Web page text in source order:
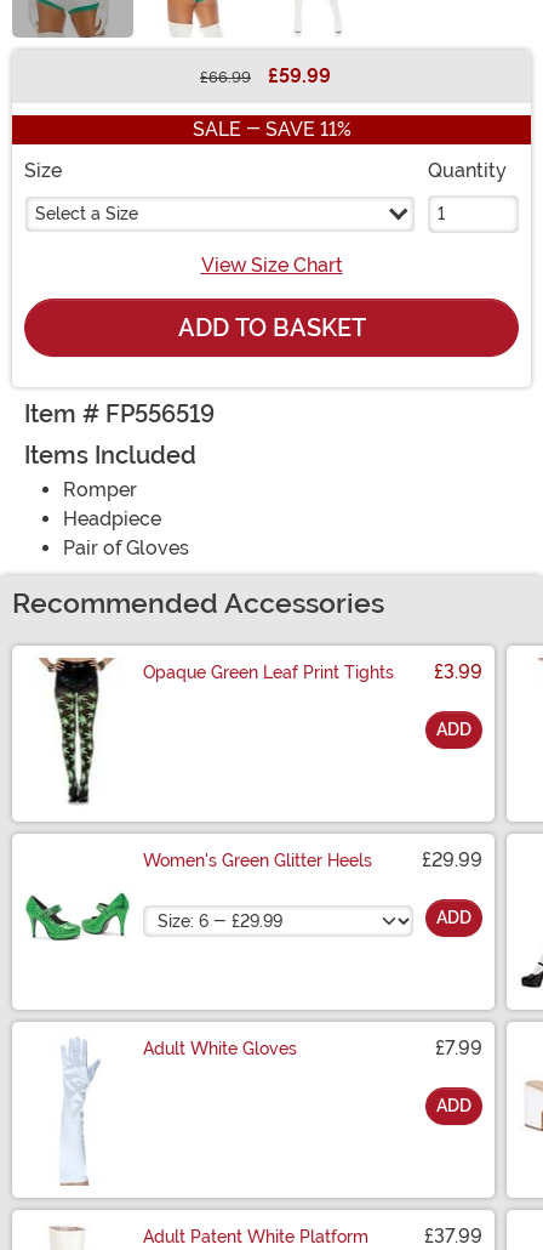
£66.99 £59.99
SALE - SAVE 11%
Size
Select a Size
Quantity
View Size Chart
ADD TO BASKET
Item # FP556519
Items Included
Romper
Headpiece
Pair of Gloves
Recommended Accessories
Opaque Green Leaf Print Tights £3.99
ADD
Women's Green Glitter Heels £29.99
Size ADD
Adult White Gloves £7.99
ADD
Adult Patent White Platform
£37.99